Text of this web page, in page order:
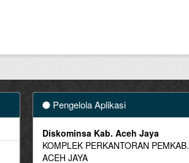
Pengelola Aplikasi
Diskominsa Kab. Aceh Jaya
KOMPLEK PERKANTORAN PEMKAB.
ACEH JAYA